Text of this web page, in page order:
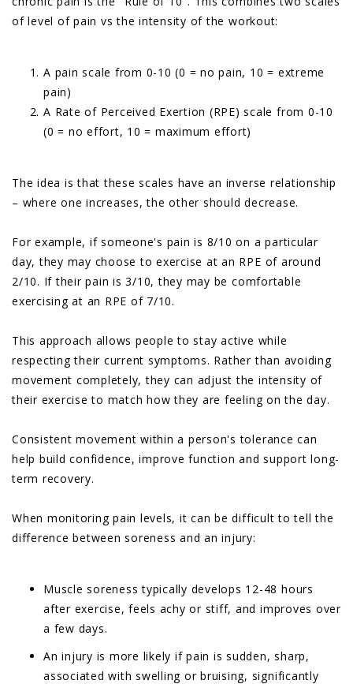
of level of pain vs the intensity of the workout:
A pain scale from 0-10 (0 = no pain, 10 = extreme
pain)
A Rate of Perceived Exertion (RPE) scale from 0-10
(0 = no effort, 10 = maximum effort)
The idea is that these scales have an inverse relationship
– where one increases, the other should decrease.
For example, if someone's pain is 8/10 on a particular
day, they may choose to exercise at an RPE of around
2/10. If their pain is 3/10, they may be comfortable
exercising at an RPE of 7/10.
This approach allows people to stay active while
respecting their current symptoms. Rather than avoiding
movement completely, they can adjust the intensity of
their exercise to match how they are feeling on the day.
Consistent movement within a person's tolerance can
help build confidence, improve function and support long-
term recovery.
When monitoring pain levels, it can be difficult to tell the
difference between soreness and an injury:
Muscle soreness typically develops 12-48 hours
after exercise, feels achy or stiff, and improves over
a few days.
An injury is more likely if pain is sudden, sharp,
associated with swelling or bruising, significantly